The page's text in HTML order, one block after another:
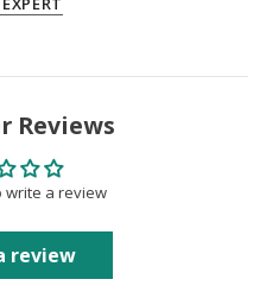
Reviews
write a review
review